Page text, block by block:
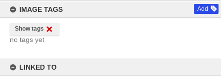
IMAGE TAGS Add
Show tags
no tags yet
LINKED TO